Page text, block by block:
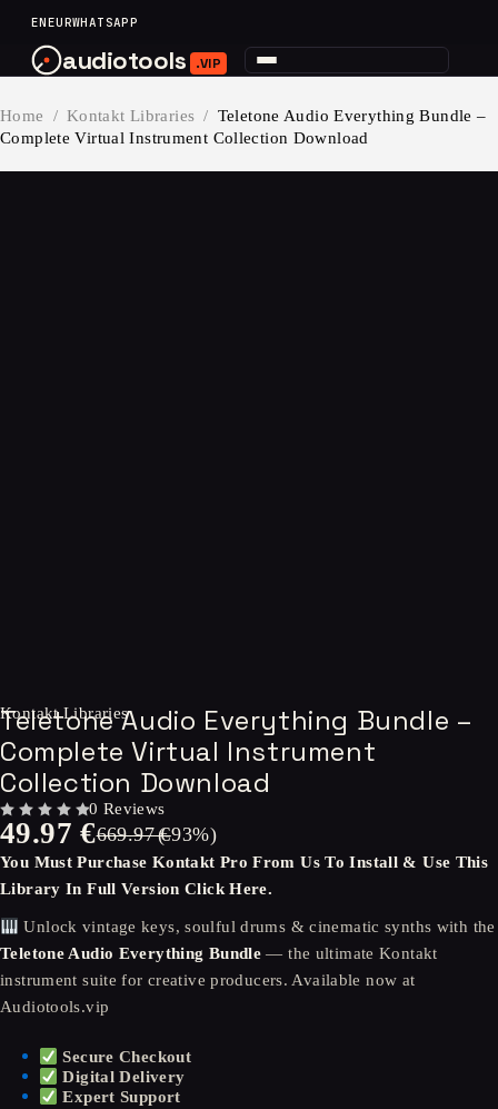
ENEURWHATSAPP
audiotools .VIP
Home / Kontakt Libraries / Teletone Audio Everything Bundle –
Complete Virtual Instrument Collection Download
Kontakt Libraries
Teletone Audio Everything Bundle –
Complete Virtual Instrument
Collection Download
0 Reviews
669.97€
49.97€ (-93%)
You Must Purchase Kontakt Pro From Us To Install & Use This
Library In Full Version Click Here.
Unlock vintage keys, soulful drums & cinematic synths with the
Teletone Audio Everything Bundle — the ultimate Kontakt
instrument suite for creative producers. Available now at
Audiotools.vip
Secure Checkout
Digital Delivery
Expert Support